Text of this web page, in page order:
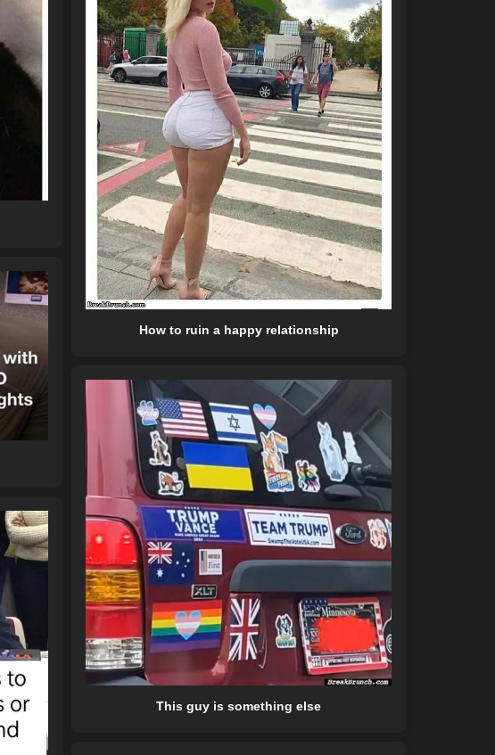
How to ruin a happy relationship
This guy is something else